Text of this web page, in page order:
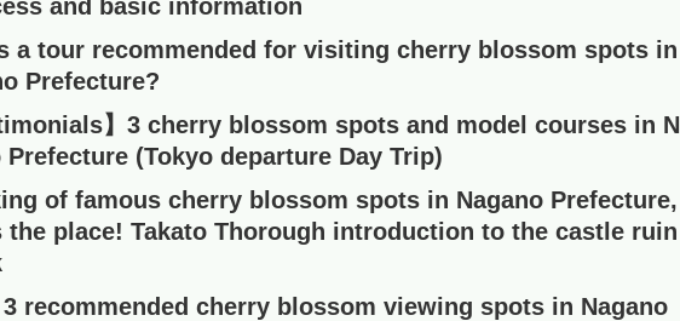
and basic information
a tour recommended for visiting cherry blossom spots in
Prefecture?
】3 cherry blossom spots and model courses in N
Prefecture (Tokyo departure Day Trip)
of famous cherry blossom spots in Nagano Prefecture,
the place! Takato Thorough introduction to the castle ruin
recommended cherry blossom viewing spots in Nagano